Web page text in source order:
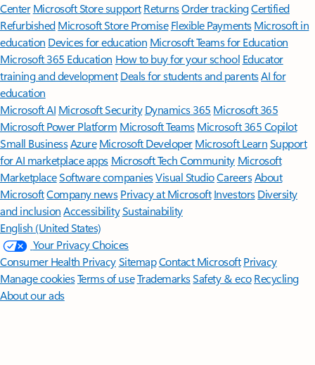
Center Microsoft Store support ReturnsOrder trackingCertified
Refurbished Microsoft Store Promise Flexible Payments Microsoft in
education Devices for education Microsoft Teams for Education
Microsoft 365 Education How to buy for your school Educator
training and development Deals for students and parentsAI for
education
Microsoft AI Microsoft Security Dynamics 365 Microsoft 365
Microsoft Power Platform Microsoft TeamsMicrosoft 365 Copilot
Small BusinessAzure Microsoft DeveloperMicrosoft LearnSupport
for AI marketplace apps Microsoft Tech Community Microsoft
MarketplaceSoftware companiesVisual StudioCareersAbout
MicrosoftCompany news Privacy at Microsoft Investors Diversity
and inclusion AccessibilitySustainability
English (United States)
Your Privacy Choices
Consumer Health PrivacySitemapContact Microsoft Privacy
Manage cookiesTerms of useTrademarksSafety & eco Recycling
About our ads